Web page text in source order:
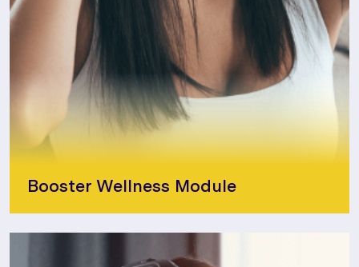
Booster Wellness Module